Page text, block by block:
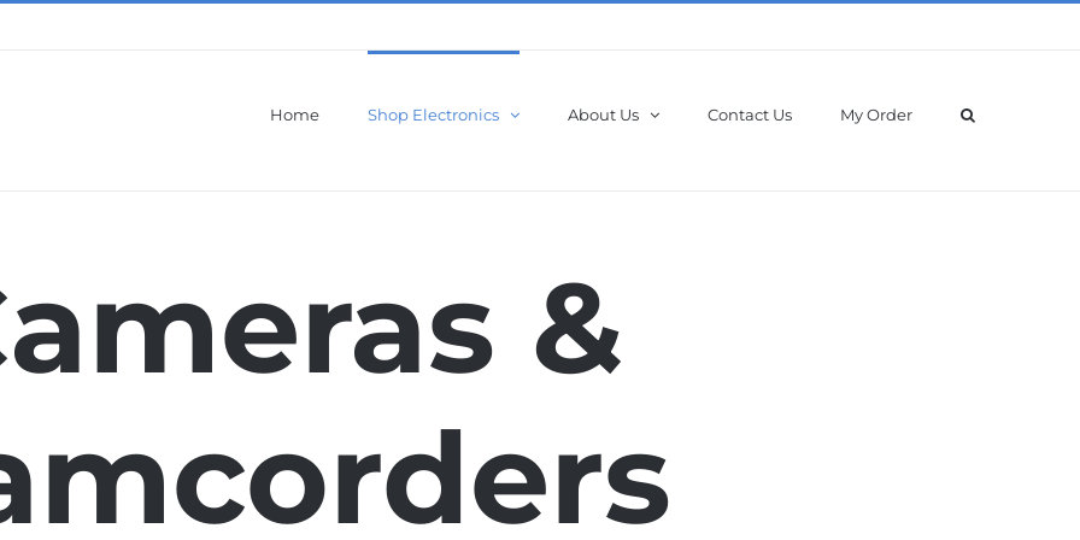
Home Shop Electronics About Us Contact Us My Order
&